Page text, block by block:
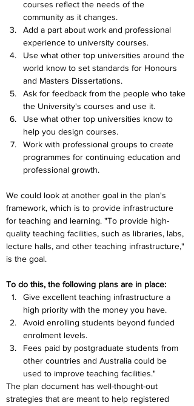
courses reflect the needs of the
community as it changes.
Add a part about work and professional
experience to university courses.
Use what other top universities around the
world know to set standards for Honours
and Masters Dissertations.
Ask for feedback from the people who take
the University's courses and use it.
Use what other top universities know to
help you design courses.
Work with professional groups to create
programmes for continuing education and
professional growth.
We could look at another goal in the plan's
framework, which is to provide infrastructure
for teaching and learning. "To provide high-
quality teaching facilities, such as libraries, labs,
lecture halls, and other teaching infrastructure,"
is the goal.
To do this, the following plans are in place:
Give excellent teaching infrastructure a
high priority with the money you have.
Avoid enrolling students beyond funded
enrolment levels.
Fees paid by postgraduate students from
other countries and Australia could be
used to improve teaching facilities."
The plan document has well-thought-out
strategies that are meant to help registered